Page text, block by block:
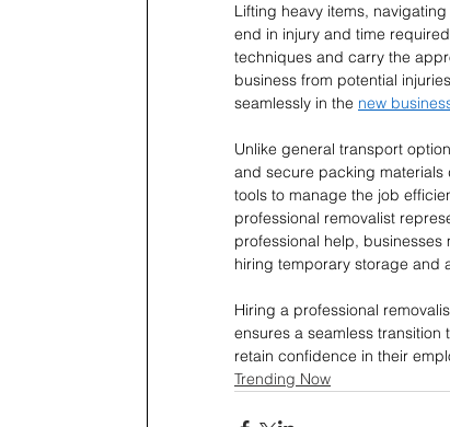
Lifting heavy items,
end in injury and time
techniques and carry the
business from potential
seamlessly in the new
Unlike general transport
and secure packing
tools to manage the job
professional removalist
professional help,
hiring temporary storage and
Hiring a professional
ensures a seamless
retain confidence in their
Trending Now